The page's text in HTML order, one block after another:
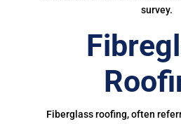
survey.
Fiberglass roofing, often